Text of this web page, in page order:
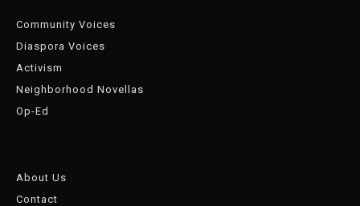
Community Voices
Diaspora Voices
Activism
Neighborhood Novellas
Op-Ed
About Us
Contact